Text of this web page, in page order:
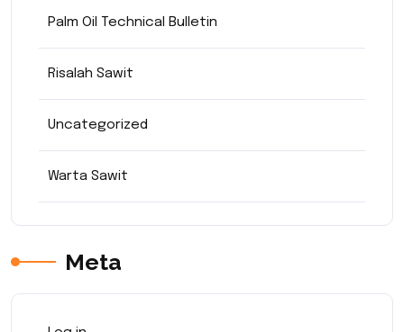
Palm Oil Technical Bulletin
Risalah Sawit
Uncategorized
Warta Sawit
Meta